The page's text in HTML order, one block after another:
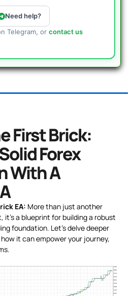
Need help?
Telegram, or contact us
First Brick:
Forex
With A
EA: More than just another
a blueprint for building a robust
foundation. Let’s delve deeper
it can empower your journey,